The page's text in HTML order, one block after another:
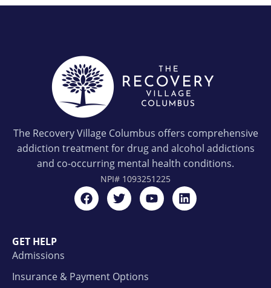
The Recovery Village Columbus offers comprehensive
addiction treatment for drug and alcohol addictions
and co-occurring mental health conditions.
NPI# 1093251225
GET HELP
Admissions
Insurance & Payment Options